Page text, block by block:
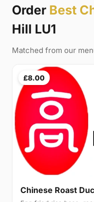
Order Best
Hill LU1
Matched from our
£8.00
Chinese Roast